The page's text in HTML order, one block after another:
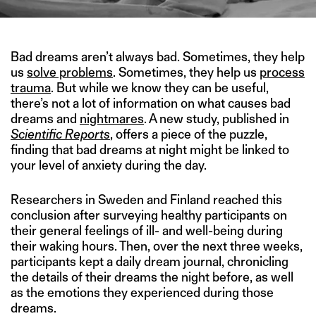
Bad dreams aren’t always bad. Sometimes, they help
us solve problems. Sometimes, they help us process
trauma. But while we know they can be useful,
there’s not a lot of information on what causes bad
dreams and nightmares. A new study, published in
Scientific Reports, offers a piece of the puzzle,
finding that bad dreams at night might be linked to
your level of anxiety during the day.
Researchers in Sweden and Finland reached this
conclusion after surveying healthy participants on
their general feelings of ill- and well-being during
their waking hours. Then, over the next three weeks,
participants kept a daily dream journal, chronicling
the details of their dreams the night before, as well
as the emotions they experienced during those
dreams.